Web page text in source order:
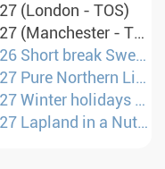
(London - TOS)
€612,- 27.12.2026 - 02.01.2027 (Manchester - TOS)
€619,- 27.12.2026 - 31.12.2026 Short break Sweden: Between winter fun and Sami culture (Manchester - UME)
€673,- 31.12.2026 - 03.01.2027 Pure Northern Lights (Amsterdam - KTT)
€677,- 27.12.2026 - 02.01.2027 Winter holidays on snowmobiles & dog sleds (Amsterdam - RVN)
€696,- 29.12.2026 - 01.01.2027 Lapland in a Nutshell for families (London - KTT)